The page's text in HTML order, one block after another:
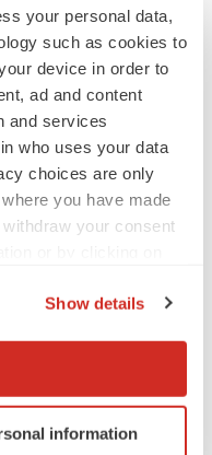
your personal data,
such as cookies to
device in order to
ad and content
and services
who uses your data
choices are only
you have made
your consent
geographical location
scanning it for
Show details
information